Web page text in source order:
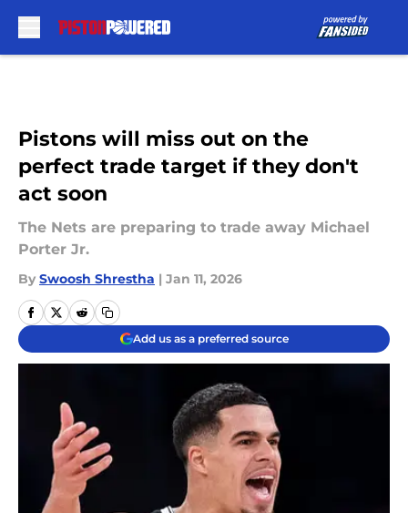
Pistons will miss out on the
perfect trade target if they don't
act soon
The Nets are preparing to trade away Michael
Porter Jr.
By Swoosh Shrestha | Jan 11, 2026
Add us as a preferred source